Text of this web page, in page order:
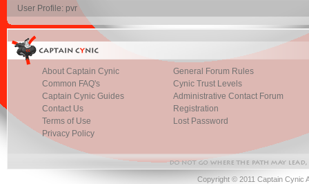
User Profile: pvr
About Captain Cynic
Common FAQ's
Captain Cynic Guides
Contact Us
Terms of Use
Privacy Policy
General Forum Rules
Cynic Trust Levels
Administrative Contact Forum
Registration
Lost Password
Copyright © 2011 Captain